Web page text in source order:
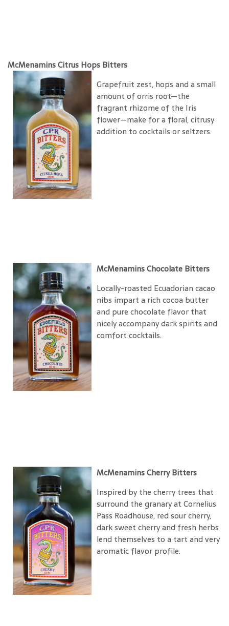
McMenamins Citrus Hops Bitters
Grapefruit zest, hops and a small
amount of orris root—the
fragrant rhizome of the Iris
flower—make for a floral, citrusy
addition to cocktails or seltzers.
McMenamins Chocolate Bitters
Locally-roasted Ecuadorian cacao
nibs impart a rich cocoa butter
and pure chocolate flavor that
nicely accompany dark spirits and
comfort cocktails.
McMenamins Cherry Bitters
Inspired by the cherry trees that
surround the granary at Cornelius
Pass Roadhouse, red sour cherry,
dark sweet cherry and fresh herbs
lend themselves to a tart and very
aromatic flavor profile.